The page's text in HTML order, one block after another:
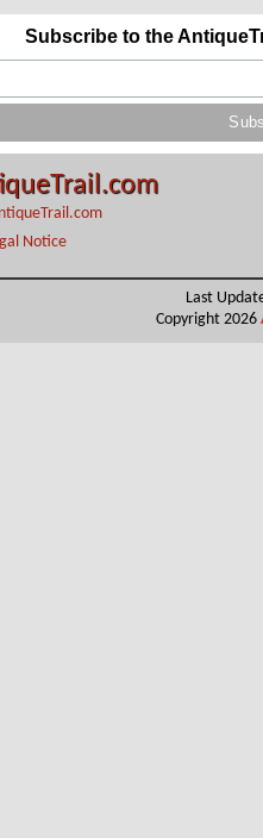
Subscribe to the
Notice
Last
Copyright 2026